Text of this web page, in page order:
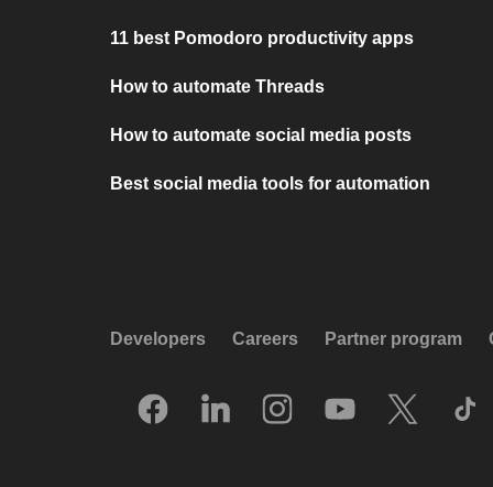
11 best Pomodoro productivity apps
How to automate Threads
How to automate social media posts
Best social media tools for automation
Developers Careers Partner program